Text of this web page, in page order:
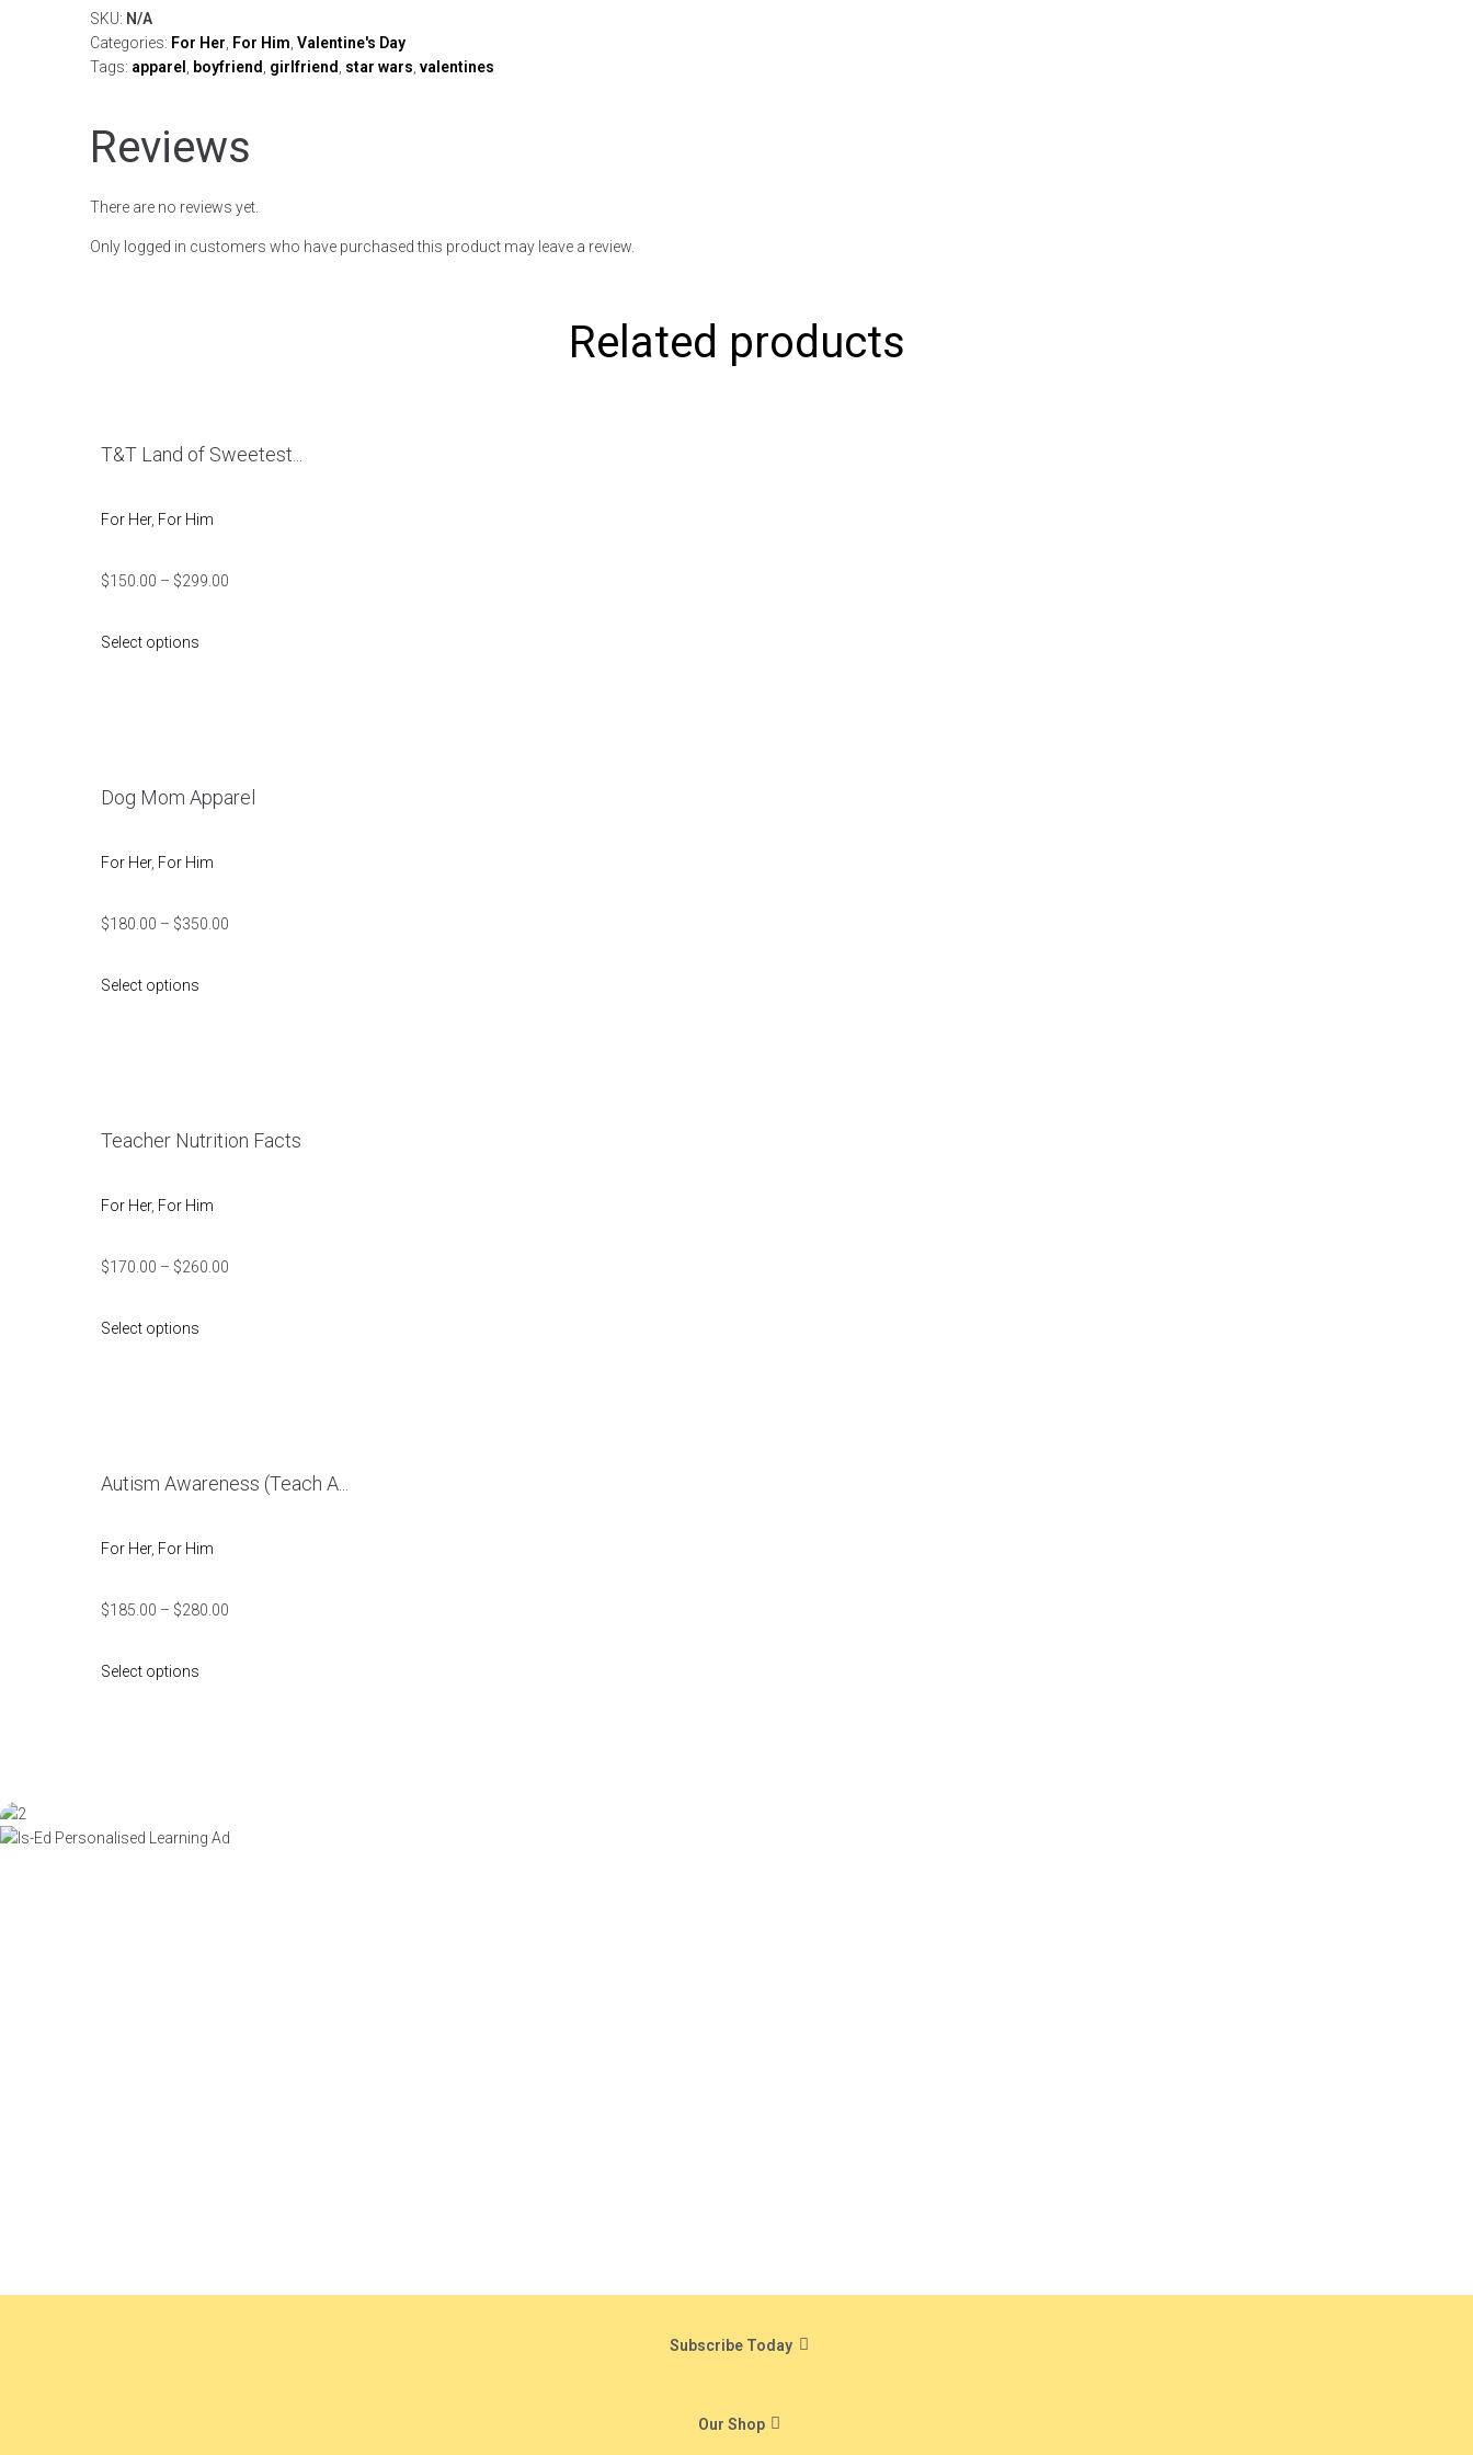
SKU: N/A
Categories: For Her For Him Valentine's Day
Tags: apparel boyfriend girlfriend star wars valentines
Reviews
There are no reviews yet.
Only logged in customers who have purchased this product may leave a review.
Related products
T&T Land of Sweetest...
For Her, For Him
$150.00 – $299.00
Select options
Dog Mom Apparel
For Her, For Him
$180.00 – $350.00
Select options
Teacher Nutrition Facts
For Her, For Him
$170.00 – $260.00
Select options
Autism Awareness (Teach A...
For Her, For Him
$185.00 – $280.00
Select options
Subscribe Today
Our Shop